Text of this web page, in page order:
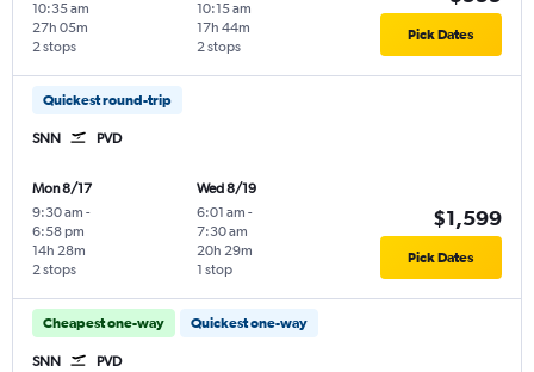
10:35 am
2 stops
27h 05m
10:15 am
2 stops
17h 44m Pick Dates
Quickest round-trip
SNN PVD
Mon 8/17
9:30 am -
6:58 pm
2 stops
14h 28m
Wed 8/19
6:01 am -
7:30 am
1 stop
20h 29m
$1,599
Pick Dates
Cheapest one-way Quickest one-way
SNN PVD